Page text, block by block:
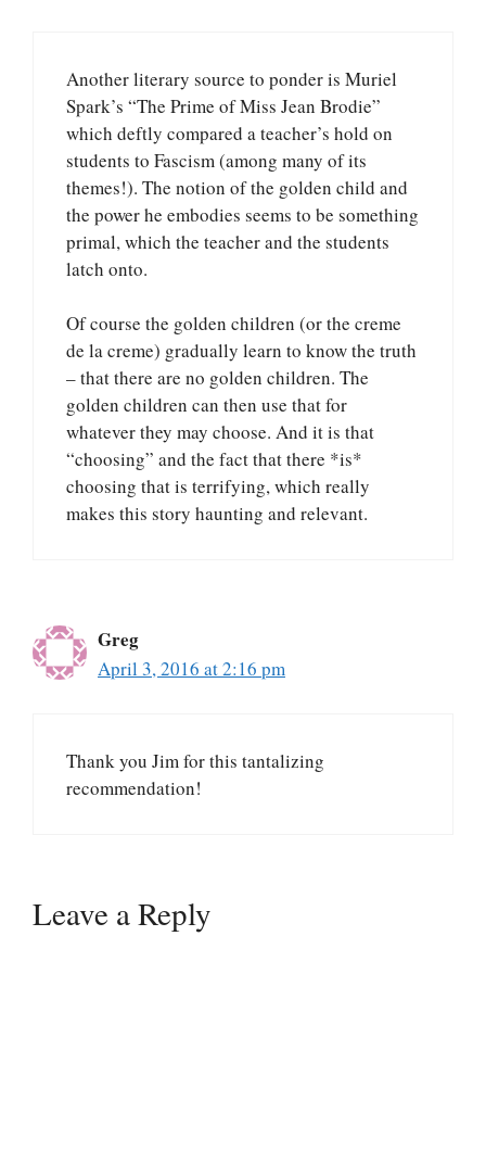
Another literary source to ponder is Muriel
Spark’s “The Prime of Miss Jean Brodie”
which deftly compared a teacher’s hold on
students to Fascism (among many of its
themes!). The notion of the golden child and
the power he embodies seems to be something
primal, which the teacher and the students
latch onto.
Of course the golden children (or the creme
de la creme) gradually learn to know the truth
– that there are no golden children. The
golden children can then use that for
whatever they may choose. And it is that
“choosing” and the fact that there *is*
choosing that is terrifying, which really
makes this story haunting and relevant.
Greg
April 3, 2016 at 2:16 pm
Thank you Jim for this tantalizing
recommendation!
Leave a Reply